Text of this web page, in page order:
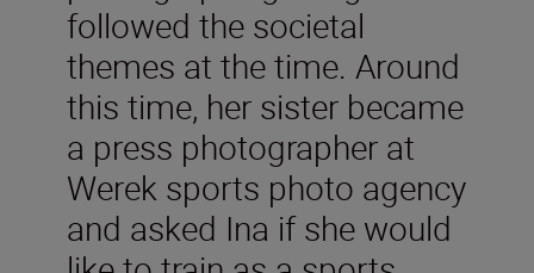
followed the societal
themes at the time. Around
this time, her sister became
a press photographer at
Werek sports photo agency
and asked Ina if she would